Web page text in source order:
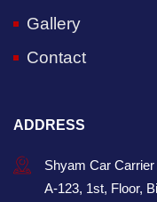
Gallery
Contact
ADDRESS
Shyam Car Carrier
A-123, 1st, Floor,